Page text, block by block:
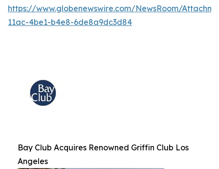
https://www.globenewswire.com/NewsRoom/
11ac-4be1-b4e8-6de8a9dc3d84
Bay Club Acquires Renowned Griffin Club Los
Angeles